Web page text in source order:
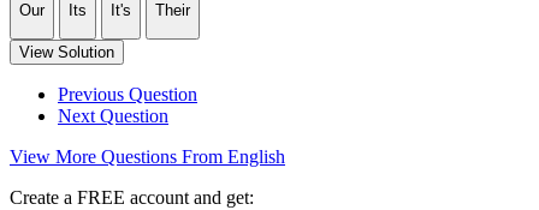
Our
Its
It's
Their
View Solution
Previous Question
Next Question
View More Questions From English
Create a FREE account and get: